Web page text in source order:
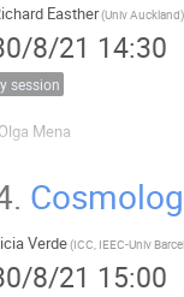
Easther(Univ Auckland)
8/21 14:30
session
Mena
Verde(
8/21 15:00